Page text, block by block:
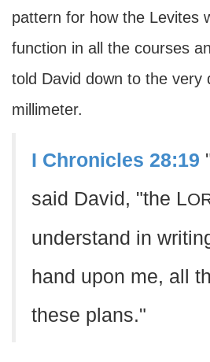
pattern for how the Levites
function in all the courses
told David down to the very
millimeter.
I Chronicles 28:19
said David, "the L
understand in
hand upon me, all
these plans."